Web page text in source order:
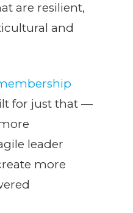
are resilient,
and
for just that —
leader
more